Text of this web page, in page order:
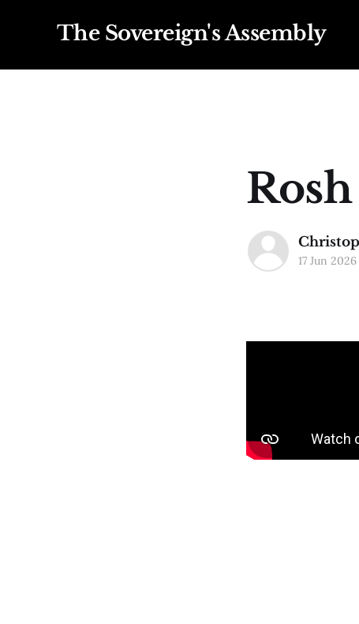
The Sovereign's Assembly
17 Jun 2026